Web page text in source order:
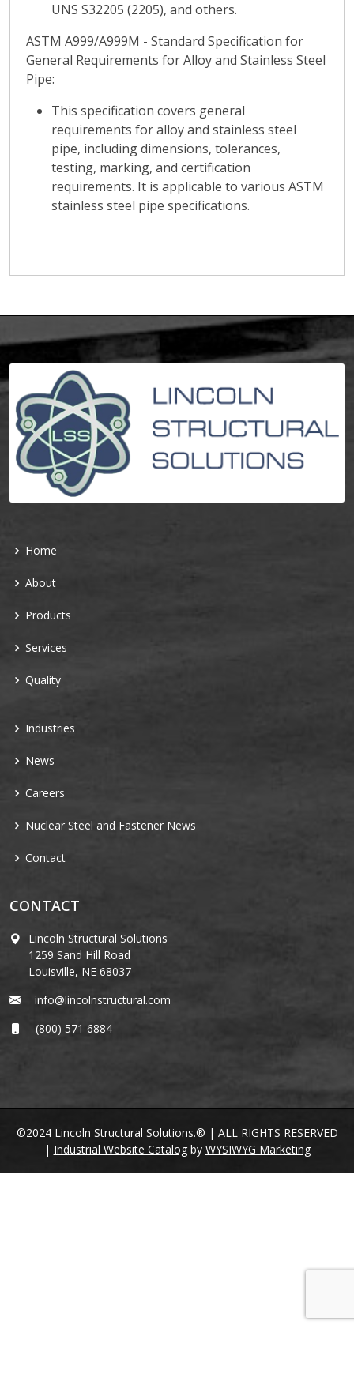
UNS S32205 (2205), and others.
ASTM A999/A999M - Standard Specification for
General Requirements for Alloy and Stainless Steel
Pipe:
This specification covers general
requirements for alloy and stainless steel
pipe, including dimensions, tolerances,
testing, marking, and certification
requirements. It is applicable to various ASTM
stainless steel pipe specifications.
Home
About
Products
Services
Quality
Industries
News
Careers
Nuclear Steel and Fastener News
Contact
CONTACT
Lincoln Structural Solutions
1259 Sand Hill Road
Louisville, NE 68037
info@lincolnstructural.com
(800) 571 6884
©2024 Lincoln Structural Solutions.® | ALL RIGHTS RESERVED
| Industrial Website Catalogby WYSIWYG Marketing